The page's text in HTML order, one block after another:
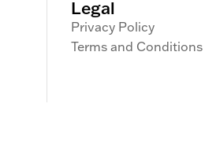
Legal
Privacy Policy
Terms and Conditions